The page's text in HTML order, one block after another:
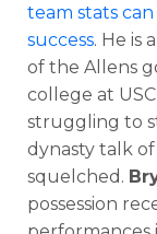
team stats
success. He is
of the Allens
college at
struggling to
dynasty talk of
squelched.
possession